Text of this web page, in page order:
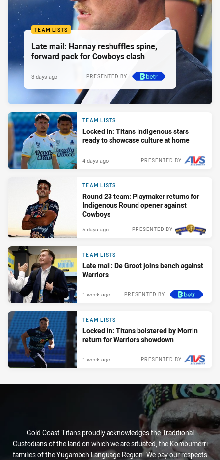
TEAM LISTS
Late mail: Hannay reshuffles spine,
forward pack for Cowboys clash
PRESENTED BY
3 days ago
TEAM LISTS
Locked in: Titans Indigenous stars
ready to showcase culture at home
PRESENTED BY
4 days ago
TEAM LISTS
Round 23 team: Playmaker returns for
Indigenous Round opener against
Cowboys
PRESENTED BY
5 days ago
TEAM LISTS
Late mail: De Groot joins bench against
Warriors
PRESENTED BY
1 week ago
TEAM LISTS
Locked in: Titans bolstered by Morrin
return for Warriors showdown
PRESENTED BY
1 week ago
Gold Coast Titans proudly acknowledges the Traditional
Custodians of the land on which we are situated, the Kombumerri
families of the Yugambeh Language Region. We pay our respects